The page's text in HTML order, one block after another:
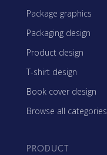
Package graphics
Packaging design
Product design
T-shirt design
Book cover design
Browse all categories
PRODUCT